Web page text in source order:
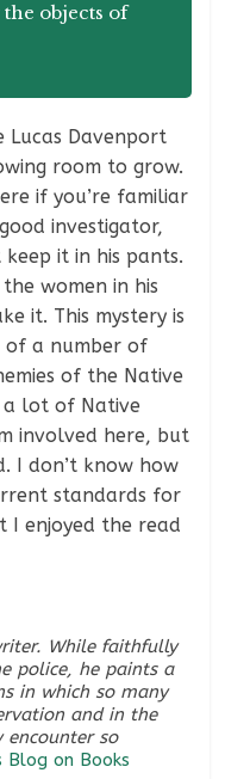
objects of
Lucas Davenport
room to grow.
if you’re familiar
investigator,
keep it in his pants.
women in his
it. This mystery is
of a number of
of the Native
a lot of Native
involved here, but
I don’t know how
standards for
I enjoyed the read
While faithfully
police, he paints a
in which so many
and in the
encounter so
Blog on Books